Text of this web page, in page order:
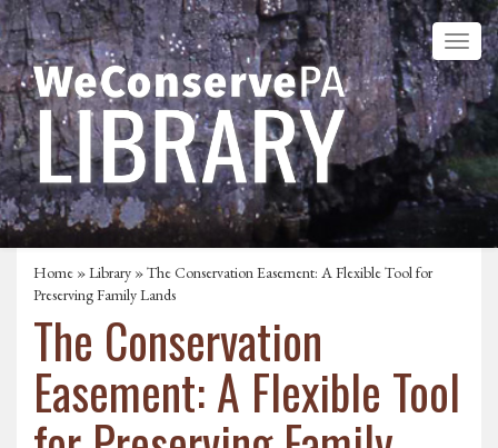
Home »Library » The Conservation Easement: A Flexible Tool for
Preserving Family Lands
The Conservation
Easement: A Flexible Tool